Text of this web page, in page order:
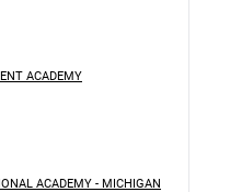
ACADEMY
ACADEMY - MICHIGAN